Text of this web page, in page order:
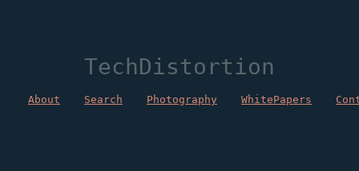
TechDistortion
About Search Photography WhitePapers